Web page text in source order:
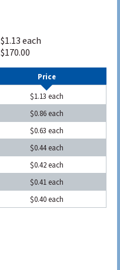
$1.13 each
$170.00
Price
$1.13 each
$0.86 each
$0.63 each
$0.44 each
$0.42 each
$0.41 each
$0.40 each